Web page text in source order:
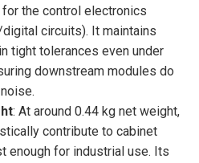
the control electronics
circuits). It maintains
tight tolerances even under
downstream modules do
: At around 0.44 kg net weight,
contribute to cabinet
enough for industrial use. Its